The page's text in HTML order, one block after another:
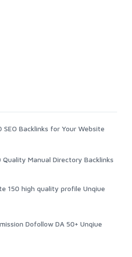
SEO Backlinks for Your Website
Quality Manual Directory Backlinks
150 high quality profile Unqiue
Dofollow DA 50+ Unqiue